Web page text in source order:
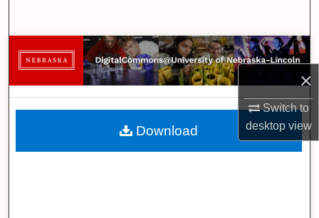
×
Switch to
desktopview
Browse Collections
My Account
About
Download